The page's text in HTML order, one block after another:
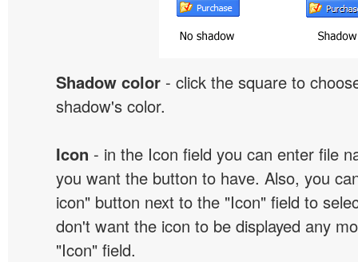
Shadow color - click the square to
shadow's color.
Icon - in the Icon field you can enter file
you want the button to have. Also, you
icon" button next to the "Icon" field to
don't want the icon to be displayed any
"Icon" field.